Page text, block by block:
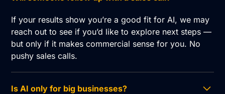
If your results show you’re a good fit for AI, we may
reach out to see if you’d like to explore next steps —
but only if it makes commercial sense for you. No
pushy sales calls.
Is AI only for big businesses?